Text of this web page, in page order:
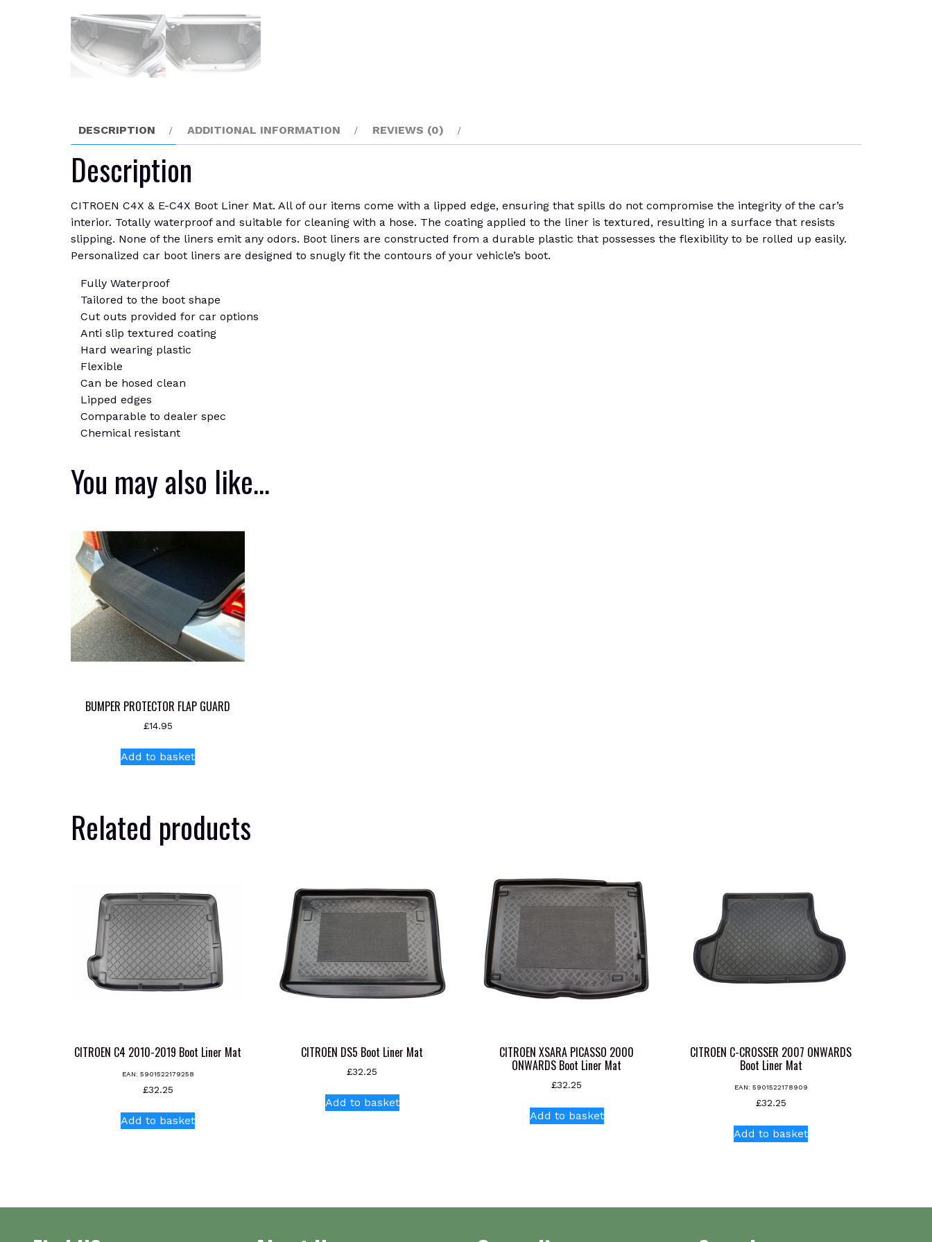
DESCRIPTION ADDITIONAL INFORMATION REVIEWS (0)
Description
CITROEN C4X & E-C4X Boot Liner Mat. All of our items come with a lipped edge, ensuring that spills do not compromise the integrity of the car’s
interior. Totally waterproof and suitable for cleaning with a hose. The coating applied to the liner is textured, resulting in a surface that resists
slipping. None of the liners emit any odors. Boot liners are constructed from a durable plastic that possesses the flexibility to be rolled up easily.
Personalized car boot liners are designed to snugly fit the contours of your vehicle’s boot.
Fully Waterproof
Tailored to the boot shape
Cut outs provided for car options
Anti slip textured coating
Hard wearing plastic
Flexible
Can be hosed clean
Lipped edges
Comparable to dealer spec
Chemical resistant
You may also like…
BUMPER PROTECTOR FLAP GUARD
£14.95
Add to basket
Related products
CITROEN C4 2010-2019 Boot Liner Mat
EAN: 5901522179258
£32.25
Add to basket
CITROEN DS5 Boot Liner Mat
£32.25
Add to basket
CITROEN XSARA PICASSO 2000
ONWARDS Boot Liner Mat
£32.25
Add to basket
CITROEN C-CROSSER 2007 ONWARDS
Boot Liner Mat
EAN: 5901522178909
£32.25
Add to basket